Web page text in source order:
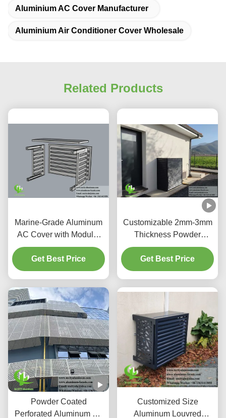
Aluminium AC Cover Manufacturer
Aluminium Air Conditioner Cover Wholesale
Related Products
Marine-Grade Aluminum
AC Cover with Modular
Easy-Fit System and
Optimal Air Intake for
Heat Pump Enclosures
Get Best Price
Customizable 2mm-3mm
Thickness Powder
Coated Corrosion
Resistant Aluminum Air
Conditioner Cover Metal
Get Best Price
Powder Coated
Perforated Aluminum Air
Customized Size
Aluminum Louvred